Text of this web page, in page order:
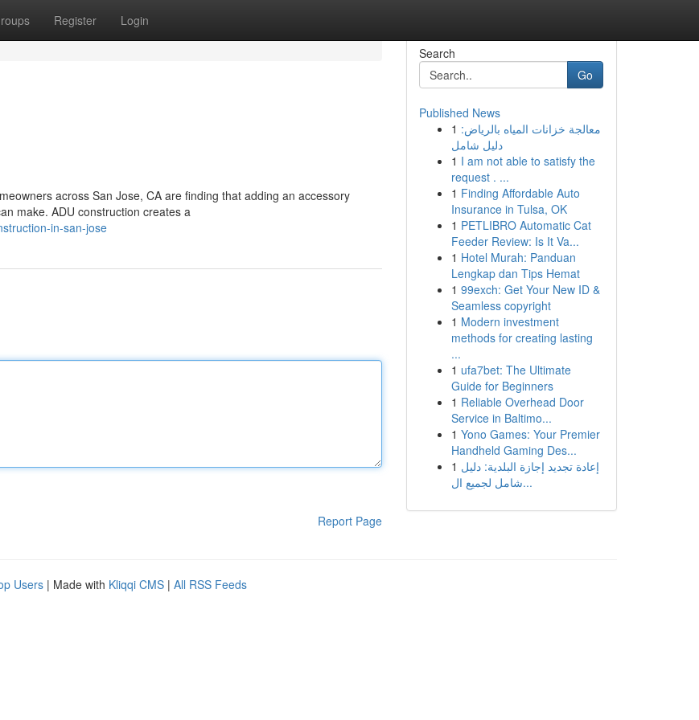
Register Login
across San Jose, CA are finding that adding an accessory
make. ADU construction creates a
in-san-jose
Report Page
Search
Go
Published News
1 معالجة خزانات المياه بالرياض:
دليل شامل
1 I am not able to satisfy the
request . ...
1 Finding Affordable Auto
Insurance in Tulsa, OK
1 PETLIBRO Automatic Cat
Feeder Review: Is It Va...
1 Hotel Murah: Panduan
Lengkap dan Tips Hemat
1 99exch: Get Your New ID &
Seamless copyright
1 Modern investment
methods for creating lasting
...
1 ufa7bet: The Ultimate
Guide for Beginners
1 Reliable Overhead Door
Service in Baltimo...
1 Yono Games: Your Premier
Handheld Gaming Des...
1 إعادة تجديد إجازة البلدية: دليل
شامل لجميع ال...
Users | Made with Kliqqi CMS | All RSS Feeds